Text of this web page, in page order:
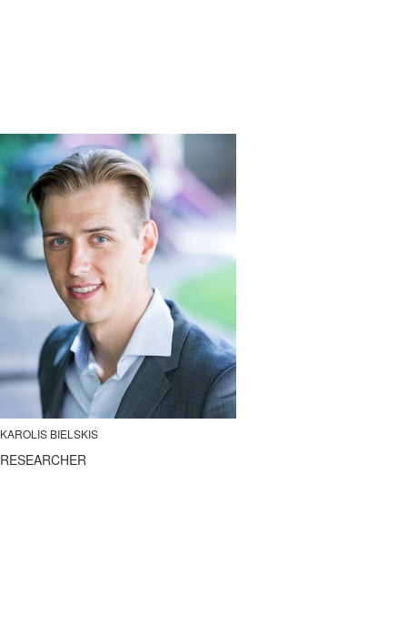
KAROLIS BIELSKIS
RESEARCHER